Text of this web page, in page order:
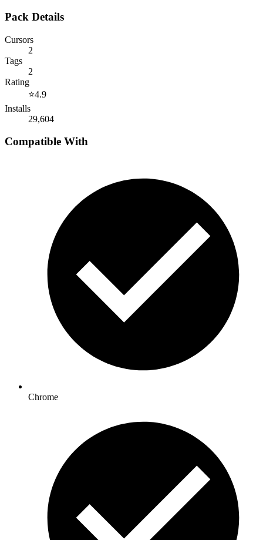
Pack Details
Cursors
2
Tags
2
Rating
⭐4.9
Installs
29,604
Compatible With
Chrome